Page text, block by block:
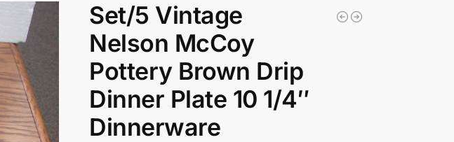
Set/5 Vintage
Nelson McCoy
Pottery Brown Drip
Dinner Plate 10 1/4″
Dinnerware